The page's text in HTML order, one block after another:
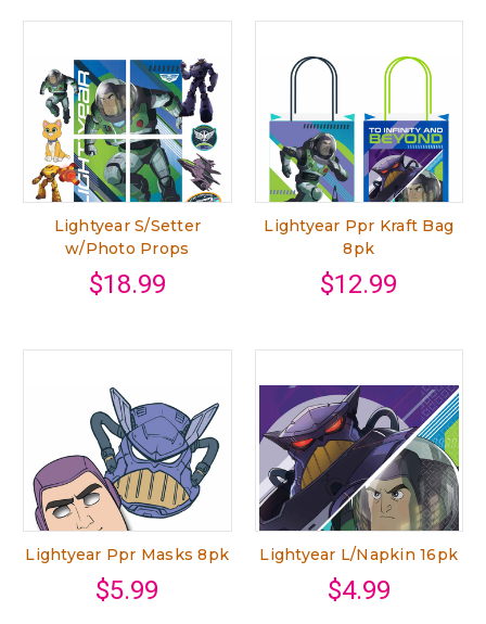
Lightyear S/Setter
w/Photo Props
$18.99
Lightyear Ppr Kraft Bag
8pk
$12.99
Lightyear Ppr Masks 8pk
$5.99
Lightyear L/Napkin 16pk
$4.99